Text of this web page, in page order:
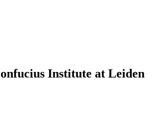
Institute at Leiden